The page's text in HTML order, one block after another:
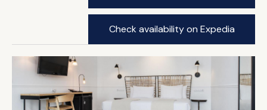
Check availability on Expedia